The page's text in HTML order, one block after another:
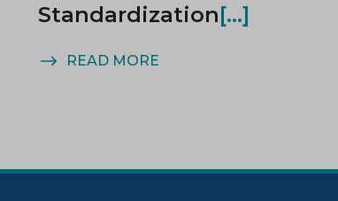
Standardization
READ MORE